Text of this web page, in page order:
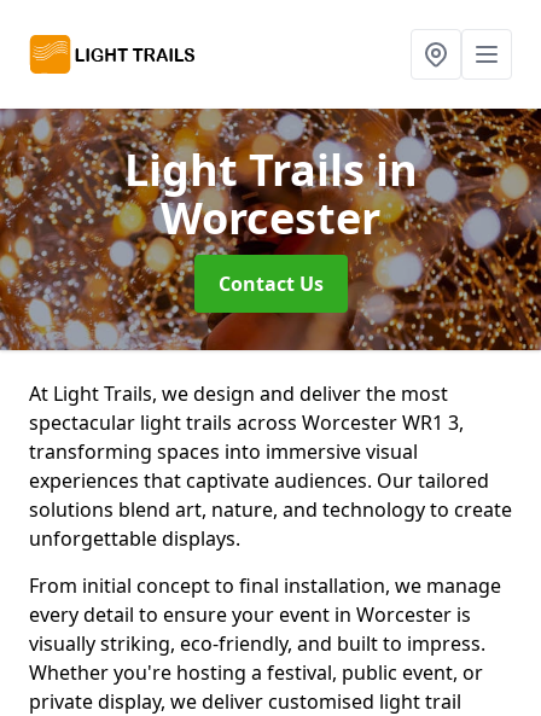
Light Trailsin
Worcester
Contact Us
At Light Trails, we design and deliver the most
spectacular light trails across Worcester WR1 3,
transforming spaces into immersive visual
experiences that captivate audiences. Our tailored
solutions blend art, nature, and technology to create
unforgettable displays.
From initial concept to final installation, we manage
every detail to ensure your event in Worcester is
visually striking, eco-friendly, and built to impress.
Whether you're hosting a festival, public event, or
private display, we deliver customised light trail